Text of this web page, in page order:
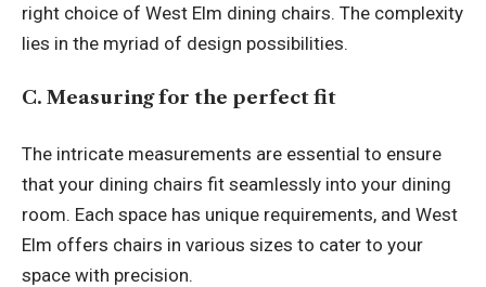
right choice of West Elm dining chairs. The complexity
lies in the myriad of design possibilities.
C. Measuring for the perfect fit
The intricate measurements are essential to ensure
that your dining chairs fit seamlessly into your dining
room. Each space has unique requirements, and West
Elm offers chairs in various sizes to cater to your
space with precision.